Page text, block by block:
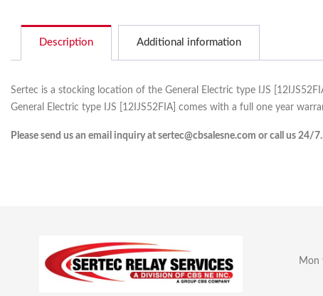
Description Additional information
Sertec is a stocking location of the General Electric type IJS
General Electric type IJS [12IJS52FIA] comes with a full one year
Please send us an email inquiry at sertec@cbsalesne.com or call us 24/
Mon